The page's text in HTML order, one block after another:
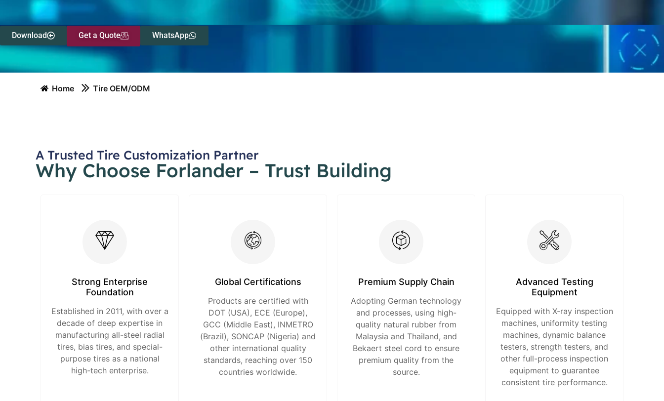
Download Get a Quote WhatsApp
Home Tire OEM/ODM
A Trusted Tire Customization Partner
Why Choose Forlander – Trust Building
Strong Enterprise
Foundation
Established in 2011, with over a
decade of deep expertise in
manufacturing all-steel radial
tires, bias tires, and special-
purpose tires as a national
high-tech enterprise.
Global Certifications
Products are certified with
DOT (USA), ECE (Europe),
GCC (Middle East), INMETRO
(Brazil), SONCAP (Nigeria) and
other international quality
standards, reaching over 150
countries worldwide.
Premium Supply Chain
Adopting German technology
and processes, using high-
quality natural rubber from
Malaysia and Thailand, and
Bekaert steel cord to ensure
premium quality from the
source.
Advanced Testing
Equipment
Equipped with X-ray inspection
machines, uniformity testing
machines, dynamic balance
testers, strength testers, and
other full-process inspection
equipment to guarantee
consistent tire performance.